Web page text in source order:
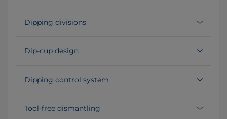
Dipping divisions
Dip-cup design
Dipping control system
Tool-free dismantling